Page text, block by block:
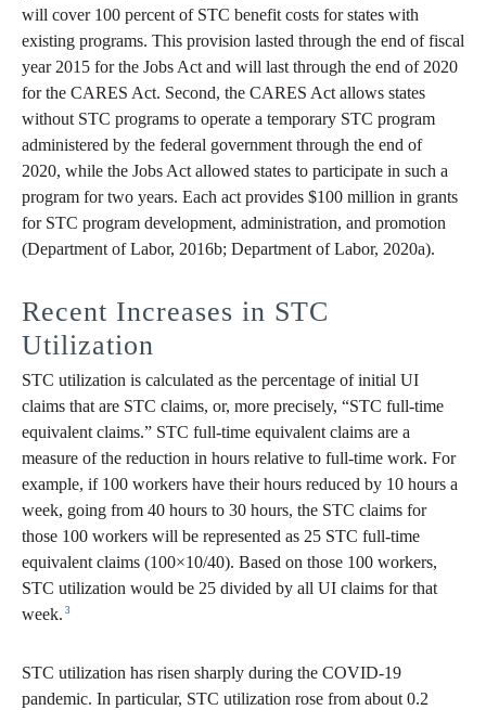
will cover 100 percent of STC benefit costs for states with
existing programs. This provision lasted through the end of fiscal
year 2015 for the Jobs Act and will last through the end of 2020
for the CARES Act. Second, the CARES Act allows states
without STC programs to operate a temporary STC program
administered by the federal government through the end of
2020, while the Jobs Act allowed states to participate in such a
program for two years. Each act provides $100 million in grants
for STC program development, administration, and promotion
(Department of Labor, 2016b; Department of Labor, 2020a).
Recent Increases in STC
Utilization
STC utilization is calculated as the percentage of initial UI
claims that are STC claims, or, more precisely, “STC full-time
equivalent claims.” STC full-time equivalent claims are a
measure of the reduction in hours relative to full-time work. For
example, if 100 workers have their hours reduced by 10 hours a
week, going from 40 hours to 30 hours, the STC claims for
those 100 workers will be represented as 25 STC full-time
equivalent claims (100×10/40). Based on those 100 workers,
STC utilization would be 25 divided by all UI claims for that
week. 3
STC utilization has risen sharply during the COVID-19
pandemic. In particular, STC utilization rose from about 0.2